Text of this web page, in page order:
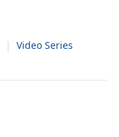
| Video Series